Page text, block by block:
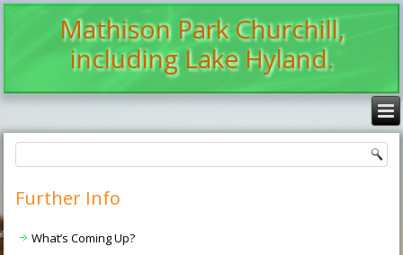
Mathison Park Churchill,
including Lake Hyland.
Further Info
What’s Coming Up?